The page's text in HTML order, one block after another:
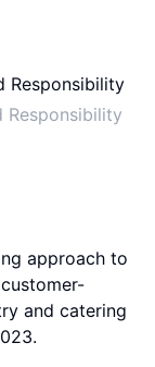
Responsibility
approach to
and catering